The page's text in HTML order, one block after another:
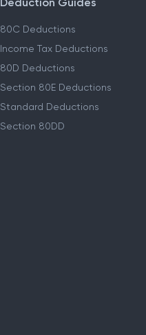
Deduction Guides
80C Deductions
Income Tax Deductions
80D Deductions
Section 80E Deductions
Standard Deductions
Section 80DD